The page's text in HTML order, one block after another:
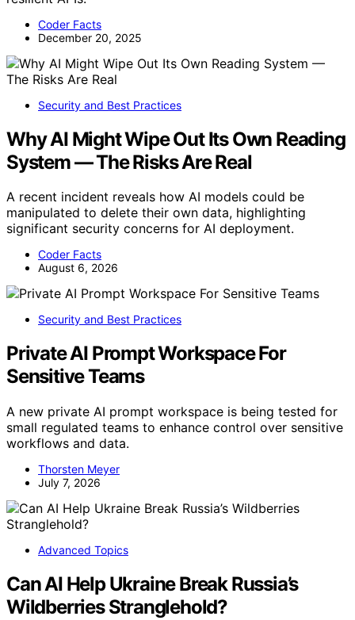
Coder Facts
December 20, 2025
Security and Best Practices
Why AI Might Wipe Out Its Own Reading
System — The Risks Are Real
A recent incident reveals how AI models could be
manipulated to delete their own data, highlighting
significant security concerns for AI deployment.
Coder Facts
August 6, 2026
Security and Best Practices
Private AI Prompt Workspace For
Sensitive Teams
A new private AI prompt workspace is being tested for
small regulated teams to enhance control over sensitive
workflows and data.
Thorsten Meyer
July 7, 2026
Advanced Topics
Can AI Help Ukraine Break Russia’s
Wildberries Stranglehold?